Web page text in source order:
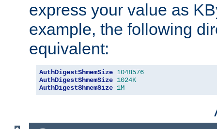
express your value as
example, the following
equivalent:
AuthDigestShmemSize 1048576
AuthDigestShmemSize 1024K
AuthDigestShmemSize 1M